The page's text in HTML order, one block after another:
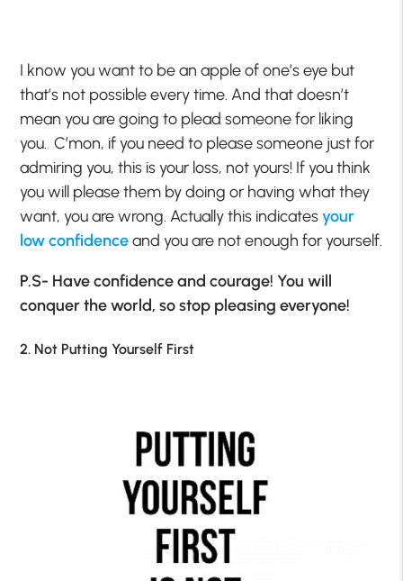
I know you want to be an apple of one’s eye but
that’s not possible every time. And that doesn’t
mean you are going to plead someone for liking
you. C’mon, if you need to please someone just for
admiring you, this is your loss, not yours! If you think
you will please them by doing or having what they
want, you are wrong. Actually this indicatesyour
low confidenceand you are not enough for yourself.
P.S- Have confidence and courage! You will
conquer the world, so stop pleasing everyone!
2. Not Putting Yourself First